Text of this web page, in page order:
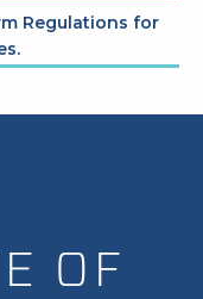
Regulations for
OF